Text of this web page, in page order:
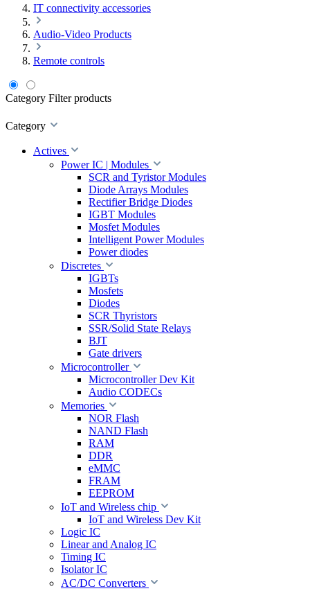
IT connectivity accessories
Audio-Video Products
Remote controls
Category Filter products
Category
Actives
Power IC | Modules
SCR and Tyristor Modules
Diode Arrays Modules
Rectifier Bridge Diodes
IGBT Modules
Mosfet Modules
Intelligent Power Modules
Power diodes
Discretes
IGBTs
Mosfets
Diodes
SCR Thyristors
SSR/Solid State Relays
BJT
Gate drivers
Microcontroller
Microcontroller Dev Kit
Audio CODECs
Memories
NOR Flash
NAND Flash
RAM
DDR
eMMC
FRAM
EEPROM
IoT and Wireless chip
IoT and Wireless Dev Kit
Logic IC
Linear and Analog IC
Timing IC
Isolator IC
AC/DC Converters